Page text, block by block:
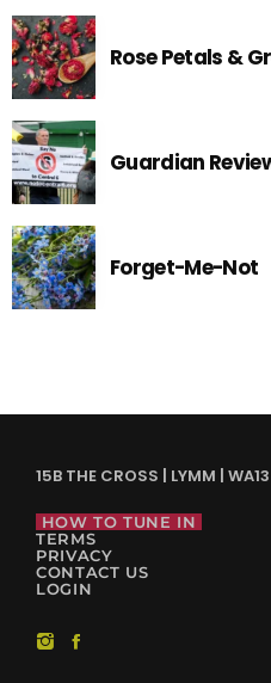
Rose Petals &
Forget-Me-Not
15B THE CROSS | LYMM |
HOW TO TUNE IN
TERMS
PRIVACY
CONTACT US
LOGIN